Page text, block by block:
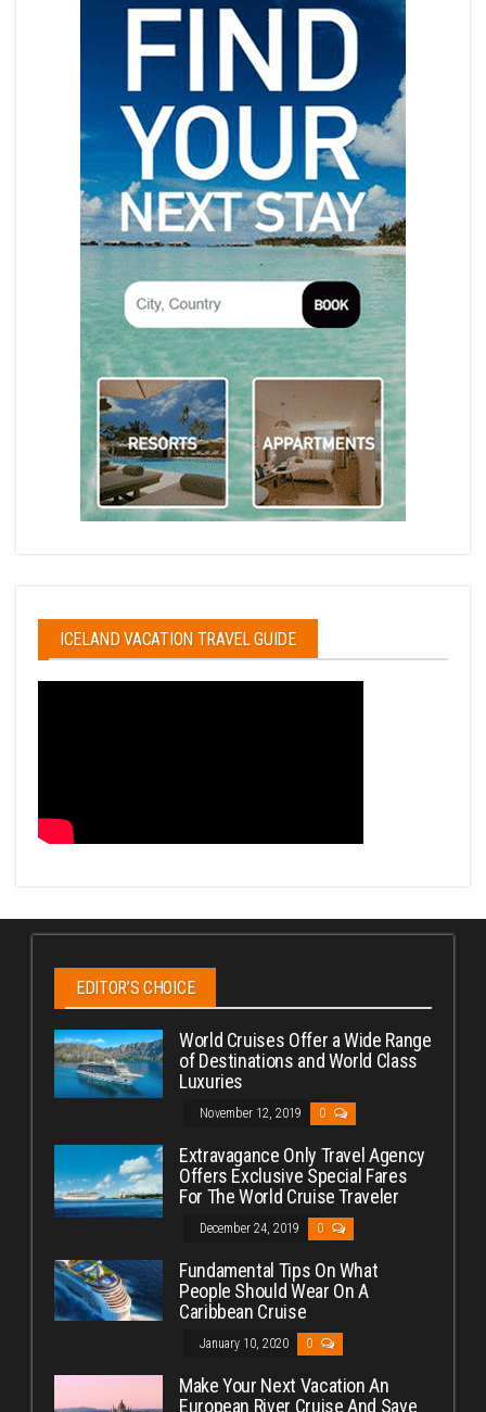
ICELAND VACATION TRAVEL GUIDE
EDITOR’S CHOICE
World Cruises Offer a Wide Range
of Destinations and World Class
Luxuries
November 12, 2019 0
Extravagance Only Travel Agency
Offers Exclusive Special Fares
For The World Cruise Traveler
December 24, 2019 0
Fundamental Tips On What
People Should Wear On A
Caribbean Cruise
January 10, 2020 0
Make Your Next Vacation An
European River Cruise And Save